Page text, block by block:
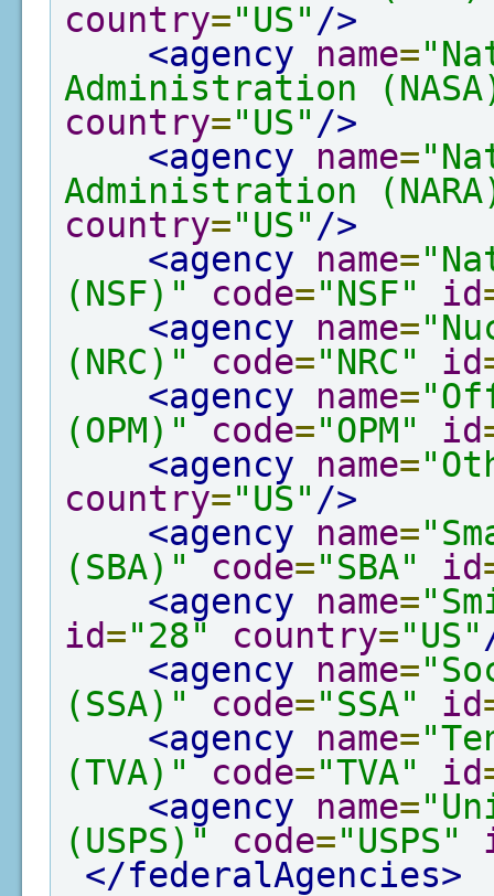
country="US" />
<agency
name=
Administration
country="US" />
<agency
name=
Administration
country="US" />
<agency
name=
(NSF)"
code="NSF" id
<agency
name=
(NRC)"
code="NRC" id
<agency
name=
(OPM)"
code="OPM" id
<agency
name=
country="US" />
<agency
name=
(SBA)"
code="SBA" id
<agency
name=
id="28" country="US"
<agency
name=
(SSA)"
code="SSA" id
<agency
name=
(TVA)"
code="TVA" id
<agency
name=
(USPS)"
code="USPS"
</federalAgencies>